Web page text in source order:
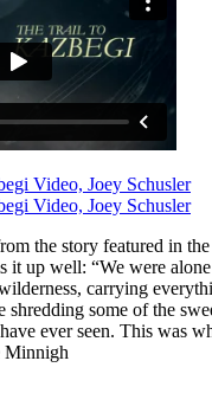
the story featured in
it up well: “We were
carrying
some of the
ever seen. This was
Minnigh